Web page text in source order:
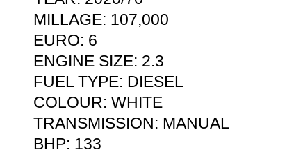
MILLAGE: 107,000
EURO: 6
ENGINE SIZE: 2.3
FUEL TYPE: DIESEL
COLOUR: WHITE
TRANSMISSION: MANUAL
BHP: 133